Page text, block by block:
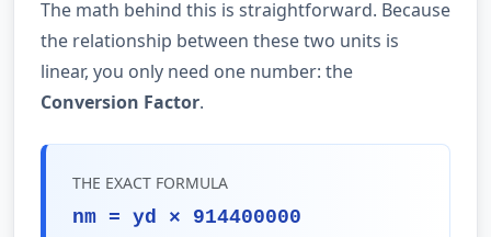
The math behind this is straightforward. Because
the relationship between these two units is
linear, you only need one number: the
Conversion Factor.
THE EXACT FORMULA
nm = yd × 914400000